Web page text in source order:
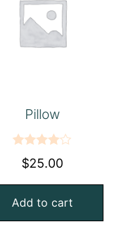
Pillow
Rated
4.00out
of 5
$25.00
Add to cart